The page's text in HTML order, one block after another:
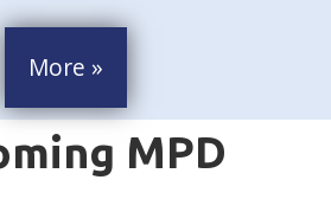
More »